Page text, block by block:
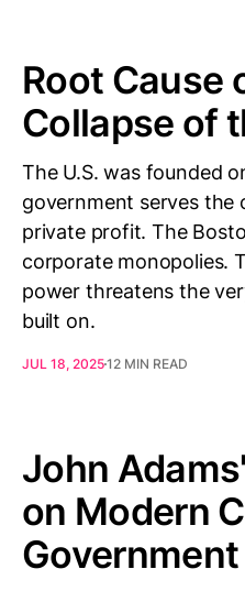
Root Cause
Collapse of
The U.S. was founded
government serves the
private profit. The
corporate monopolies.
power threatens the
built on.
JUL 18, 202512 MIN READ
John
on Modern